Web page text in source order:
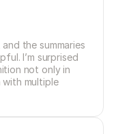
the summaries
I’m surprised
not only in
with multiple